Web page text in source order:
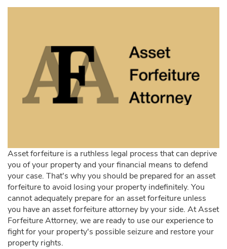
Asset forfeiture is a ruthless legal process that can deprive
you of your property and your financial means to defend
your case. That's why you should be prepared for an asset
forfeiture to avoid losing your property indefinitely. You
cannot adequately prepare for an asset forfeiture unless
you have an asset forfeiture attorney by your side. At Asset
Forfeiture Attorney, we are ready to use our experience to
fight for your property's possible seizure and restore your
property rights.